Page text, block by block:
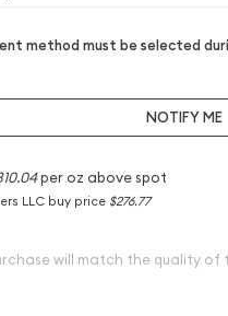
method must be selected
NOTIFY ME
per oz above spot
LLC buy price $276.77
will match the quality of